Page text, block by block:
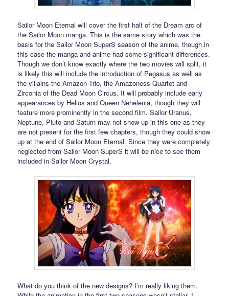
Sailor Moon Eternal will cover the first half of the Dream arc of
the Sailor Moon manga. This is the same story which was the
basis for the Sailor Moon SuperS season of the anime, though in
this case the manga and anime had some significant differences.
Though we don’t know exactly where the two movies will split, it
is likely this will include the introduction of Pegasus as well as
the villains the Amazon Trio, the Amazoness Quartet and
Zirconia of the Dead Moon Circus. It will probably include early
appearances by Helios and Queen Nehelenia, though they will
feature more prominently in the second film. Sailor Uranus,
Neptune, Pluto and Saturn may not show up in this one as they
are not present for the first few chapters, though they could show
up at the end of Sailor Moon Eternal. Since they were completely
neglected from Sailor Moon SuperS it will be nice to see them
included in Sailor Moon Crystal.
What do you think of the new designs? I’m really liking them.